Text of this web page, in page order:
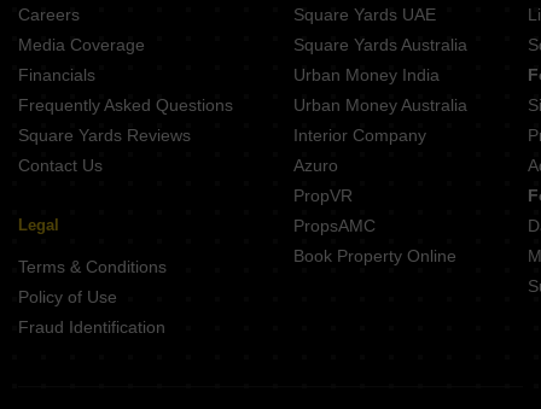
Careers
Media Coverage
Financials
Frequently Asked Questions
Square Yards Reviews
Contact Us
Legal
Terms & Conditions
Policy of Use
Fraud Identification
Square Yards UAE
Square Yards Australia
Urban Money India
Urban Money Australia
Interior Company
Azuro
PropVR
PropsAMC
Book Property Online